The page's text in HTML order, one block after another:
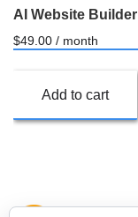
AI Website Builder
$49.00 / month
Add to cart